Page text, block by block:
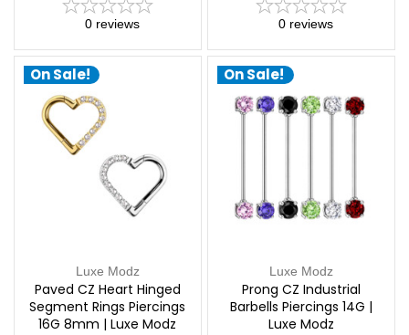
0 reviews 0 reviews
On Sale!
Luxe Modz
Paved CZ Heart Hinged
Segment Rings Piercings
16G 8mm | Luxe Modz
On Sale!
Luxe Modz
Prong CZ Industrial
Barbells Piercings 14G |
Luxe Modz